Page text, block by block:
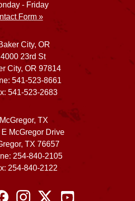
- Friday
Form »
City, OR
4000 23rd St
City, OR 97814
541-523-8661
541-523-2683
McGregor, TX
E McGregor Drive
TX 76657
254-840-2105
254-840-2122